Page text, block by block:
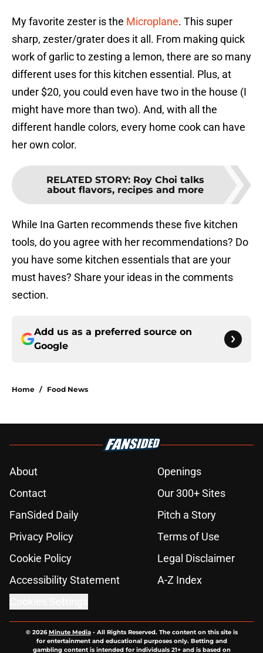
My favorite zester is the Microplane. This super
sharp, zester/grater does it all. From making quick
work of garlic to zesting a lemon, there are so many
different uses for this kitchen essential. Plus, at
under $20, you could even have two in the house (I
might have more than two). And, with all the
different handle colors, every home cook can have
her own color.
RELATED STORY: Roy Choi talks
about flavors, recipes and more
While Ina Garten recommends these five kitchen
tools, do you agree with her recommendations? Do
you have some kitchen essentials that are your
must haves? Share your ideas in the comments
section.
Add us as a preferred source on
Google
Home / Food News
About
Openings
Contact
Our 300+ Sites
FanSided Daily
Pitch a Story
Privacy Policy
Terms of Use
Cookie Policy
Legal Disclaimer
Accessibility Statement
A-Z Index
© 2026Minute Media- All Rights Reserved. The content on this site is
for entertainment and educational purposes only. Betting and
gambling content is intended for individuals 21+ and is based on